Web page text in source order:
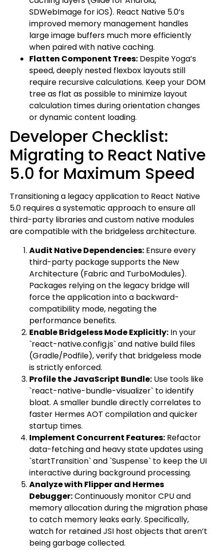
SDWebImage for iOS). React Native 5.0’s
improved memory management handles
large image buffers much more efficiently
when paired with native caching.
Flatten Component Trees: Despite Yoga’s
speed, deeply nested flexbox layouts still
require recursive calculations. Keep your DOM
tree as flat as possible to minimize layout
calculation times during orientation changes
or dynamic content loading.
Developer Checklist:
Migrating to React Native
5.0 for Maximum Speed
Transitioning a legacy application to React Native
5.0 requires a systematic approach to ensure all
third-party libraries and custom native modules
are compatible with the bridgeless architecture.
Audit Native Dependencies: Ensure every
third-party package supports the New
Architecture (Fabric and TurboModules).
Packages relying on the legacy bridge will
force the application into a backward-
compatibility mode, negating the
performance benefits.
Enable Bridgeless Mode Explicitly: In your
`react-native.config.js` and native build files
(Gradle/Podfile), verify that bridgeless mode
is strictly enforced.
Profile the JavaScript Bundle: Use tools like
`react-native-bundle-visualizer` to identify
bloat. A smaller bundle directly correlates to
faster Hermes AOT compilation and quicker
startup times.
Implement Concurrent Features: Refactor
data-fetching and heavy state updates using
`startTransition` and `Suspense` to keep the UI
interactive during background processing.
Analyze with Flipper and Hermes
Debugger:Continuously monitor CPU and
memory allocation during the migration phase
to catch memory leaks early. Specifically,
watch for retained JSI host objects that aren’t
being garbage collected.